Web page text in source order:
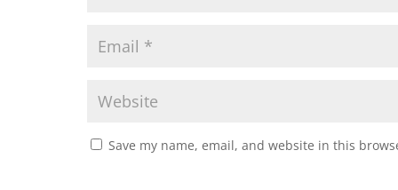
Save my name, email, and website in this